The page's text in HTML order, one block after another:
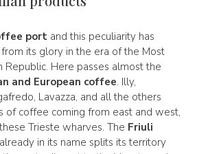
portand this peculiarity has
its glory in the era of the Most
Republic. Here passes almost the
and European coffee. Illy,
Lavazza, and all the others
of coffee coming from east and west,
Trieste wharves. The Friuli
already in its name splits its territory